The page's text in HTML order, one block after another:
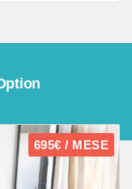
695€ / MESE